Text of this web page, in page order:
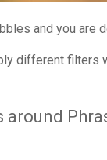
and you are
different filters
around